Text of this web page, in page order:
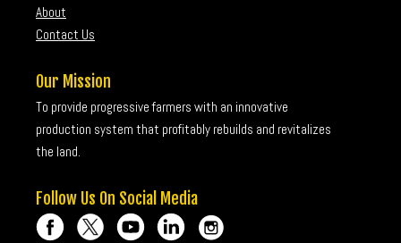
About
Contact Us
Our Mission
To provide progressive farmers with an innovative
production system that profitably rebuilds and revitalizes
the land.
Follow Us On Social Media